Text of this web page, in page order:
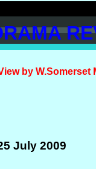
by
July 2009